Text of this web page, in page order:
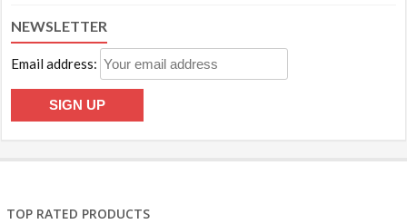
NEWSLETTER
Email address:
TOP RATED PRODUCTS